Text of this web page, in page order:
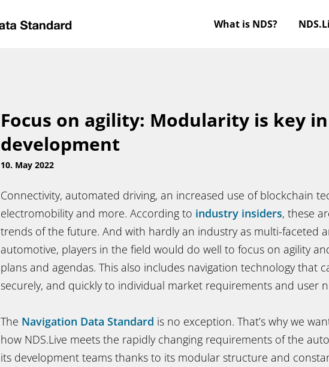
What is NDS?
Focus on agility: Modularity is key
development
10. May 2022
Connectivity, automated driving, an increased use of blockchain
electromobility and more. According to industry insiders, these
trends of the future. And with hardly an industry as multi-faceted
automotive, players in the field would do well to focus on agility
plans and agendas. This also includes navigation technology that
securely, and quickly to individual market requirements and user
The Navigation Data Standard is no exception. That’s why we
how NDS.Live meets the rapidly changing requirements of the
its development teams thanks to its modular structure and